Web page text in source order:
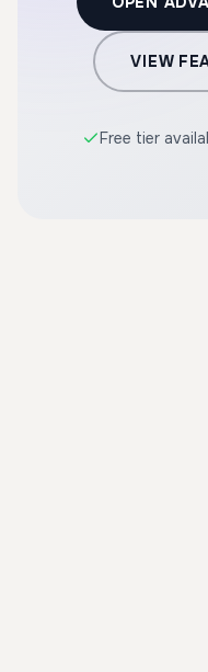
VIEW
Free tier